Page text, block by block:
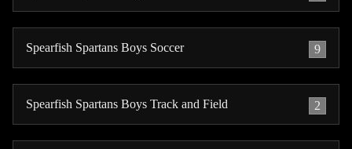
Spearfish Spartans Boys Soccer 9
Spearfish Spartans Boys Track and Field 2